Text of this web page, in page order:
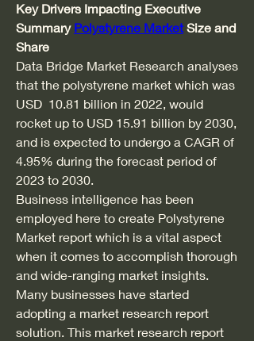
Key Drivers Impacting Executive
Summary Polystyrene Market Size and
Share
Data Bridge Market Research analyses
that the polystyrene market which was
USD  10.81 billion in 2022, would
rocket up to USD 15.91 billion by 2030,
and is expected to undergo a CAGR of
4.95% during the forecast period of
2023 to 2030.
Business intelligence has been
employed here to create Polystyrene
Market report which is a vital aspect
when it comes to accomplish thorough
and wide-ranging market insights.
Many businesses have started
adopting a market research report
solution. This market research report